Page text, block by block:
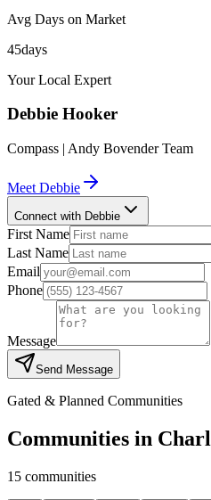
Avg Days on Market
45days
Your Local Expert
Debbie Hooker
Compass | Andy Bovender Team
Meet Debbie
Connect with Debbie
First Name
Last Name
Email
Phone
Message
Send Message
Gated & Planned Communities
Communities in
15 communities